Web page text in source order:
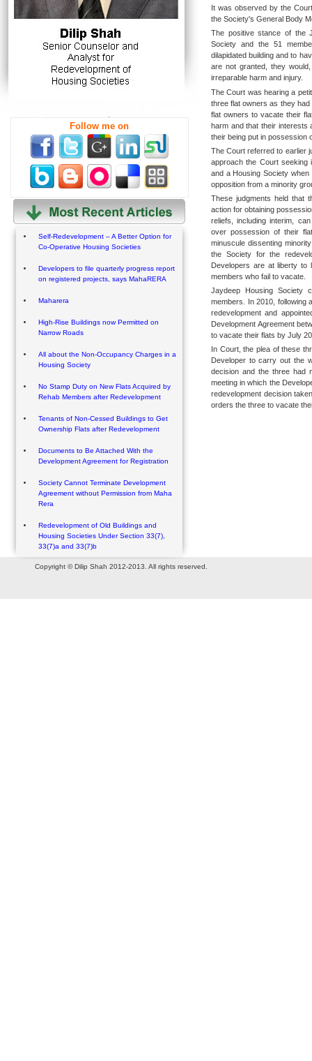
Follow me on
Self-Redevelopment – A Better Option for
Co-Operative Housing Societies
Developers to file quarterly progress report
on registered projects, says MahaRERA
Maharera
High-Rise Buildings now Permitted on
Narrow Roads
All about the Non-Occupancy Charges in a
Housing Society
No Stamp Duty on New Flats Acquired by
Rehab Members after Redevelopment
Tenants of Non-Cessed Buildings to Get
Ownership Flats after Redevelopment
Documents to Be Attached With the
Development Agreement for Registration
Society Cannot Terminate Development
Agreement without Permission from Maha
Rera
Redevelopment of Old Buildings and
Housing Societies Under Section 33(7),
33(7)a and 33(7)b
It was observed by the
the Society's General Body
The positive stance of the
Society and the 51
dilapidated building and to
are not granted, they
irreparable harm and injury.
The Court was hearing a
three flat owners as they
flat owners to vacate their
harm and that their interests
their being put in possession
The Court referred to earlier
approach the Court seeking
and a Housing Society
opposition from a minority
These judgments held that
action for obtaining
reliefs, including interim,
over possession of their
minuscule dissenting
the Society for the
Developers are at liberty to
members who fail to vacate.
Jaydeep Housing Society
members. In 2010, following
redevelopment and
Development Agreement
to vacate their flats by July
In Court, the plea of these
Developer to carry out the
decision and the three had
meeting in which the
redevelopment decision
orders the three to vacate
Copyright © Dilip Shah 2012-2013. All rights reserved.